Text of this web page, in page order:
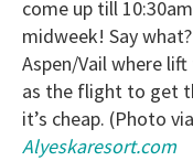
come up till
midweek! Say
Aspen/Vail where
as the flight to get
it’s cheap. (Photo
Alyeskaresort.com